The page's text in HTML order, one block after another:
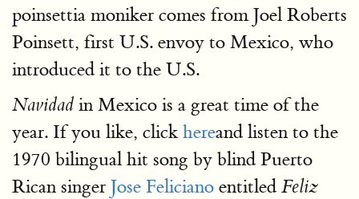
poinsettia moniker comes from Joel Roberts
Poinsett, first U.S. envoy to Mexico, who
introduced it to the U.S.
Navidad in Mexico is a great time of the
year. If you like, click hereand listen to the
1970 bilingual hit song by blind Puerto
Rican singer Jose Feliciano entitled Feliz